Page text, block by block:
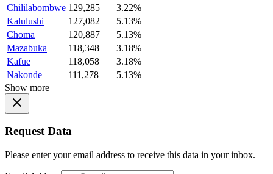
Chililabombwe 129,285
3.22%
Kalulushi
127,082
5.13%
Choma
120,887
5.13%
Mazabuka
118,348
3.18%
Kafue
118,058
3.18%
Nakonde
111,278
5.13%
Show more
Request Data
Please enter your email address to receive this data in your inbox.